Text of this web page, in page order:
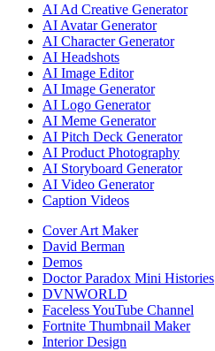
AI Ad Creative Generator
AI Avatar Generator
AI Character Generator
AI Headshots
AI Image Editor
AI Image Generator
AI Logo Generator
AI Meme Generator
AI Pitch Deck Generator
AI Product Photography
AI Storyboard Generator
AI Video Generator
Caption Videos
Cover Art Maker
David Berman
Demos
Doctor Paradox Mini Histories
DVNWORLD
Faceless YouTube Channel
Fortnite Thumbnail Maker
Interior Design